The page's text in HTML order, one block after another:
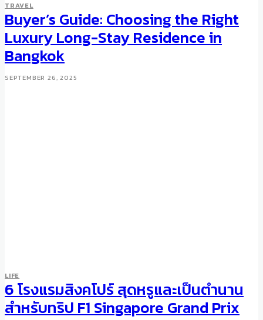
TRAVEL
Buyer’s Guide: Choosing the Right
Luxury Long-Stay Residence in
Bangkok
SEPTEMBER 26, 2025
LIFE
6 โรงแรมสิงคโปร์ สุดหรูและเป็นตำนาน
สำหรับทริป F1 Singapore Grand Prix